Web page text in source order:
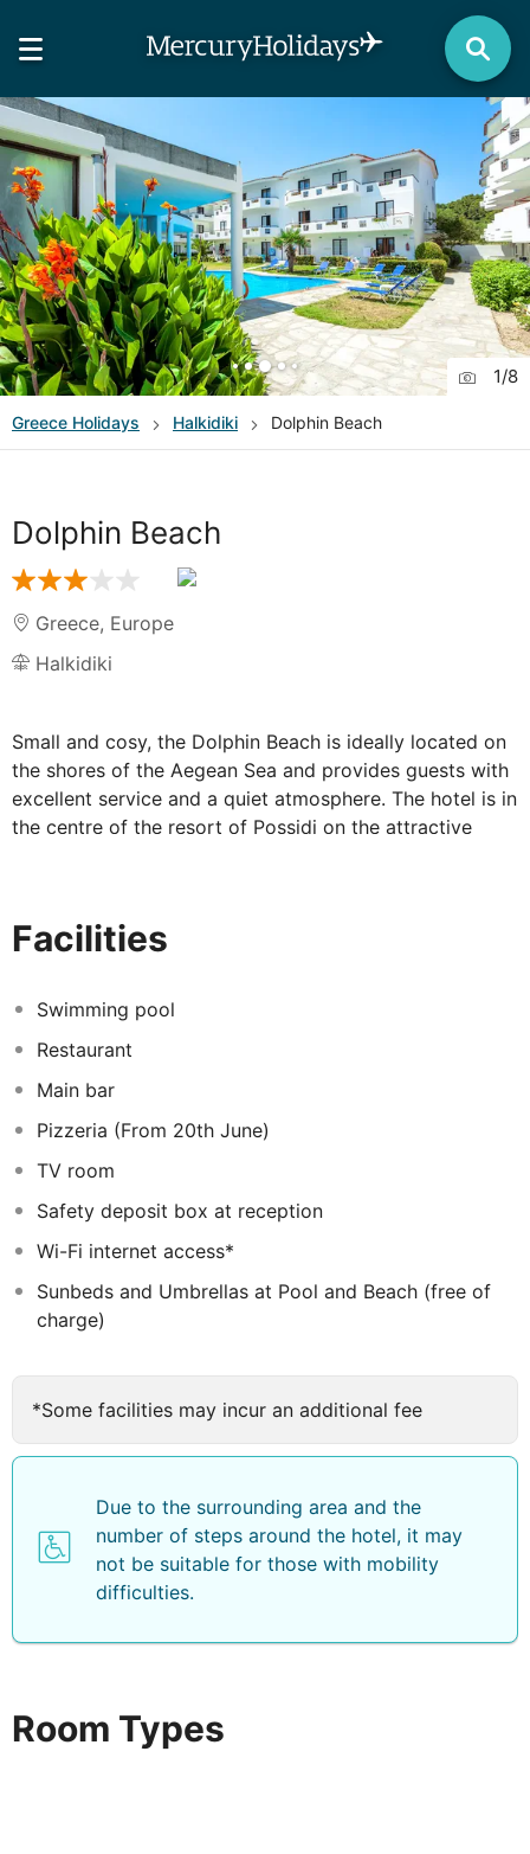
1/8
Greece Holidays Halkidiki Dolphin Beach
Dolphin Beach
Greece, Europe
Halkidiki
Small and cosy, the Dolphin Beach is ideally located on
the shores of the Aegean Sea and provides guests with
excellent service and a quiet atmosphere. The hotel is in
the centre of the resort of Possidi on the attractive
Accommodation at the Dolphin Beach:
conditioning, a selection of room upgrades are available
including garden view, sea view, superior garden and
superior seaview rooms
Facilities
Swimming pool
Restaurant
Main bar
Pizzeria (From 20th June)
TV room
Safety deposit box at reception
Wi-Fi internet access*
Sunbeds and Umbrellas at Pool and Beach (free of
charge)
*Some facilities may incur an additional fee
Due to the surrounding area and the
number of steps around the hotel, it may
not be suitable for those with mobility
difficulties.
Room Types